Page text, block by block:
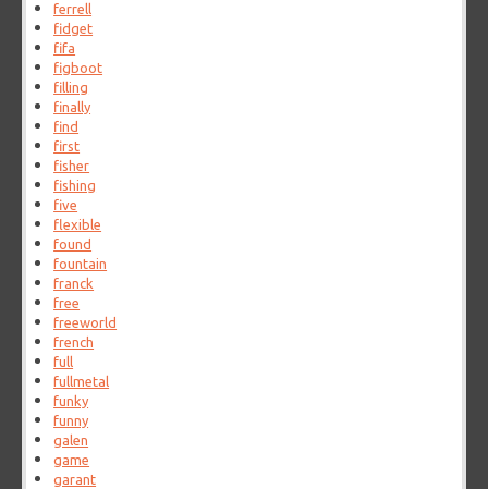
ferrell
fidget
fifa
figboot
filling
finally
find
first
fisher
fishing
five
flexible
found
fountain
franck
free
freeworld
french
full
fullmetal
funky
funny
galen
game
garant